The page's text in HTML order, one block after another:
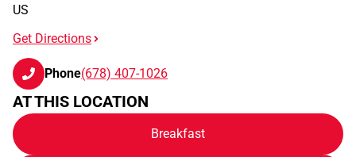
US
Get Directions
Phone(678) 407-1026
AT THIS LOCATION
Breakfast